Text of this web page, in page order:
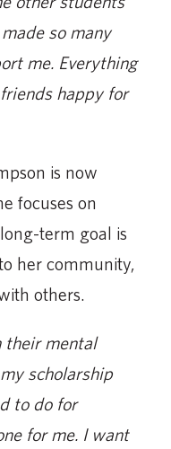
so many
me. Everything
happy for
is now
focuses on
term goal is
her community,
others.
their mental
scholarship
to do for
for me. I want